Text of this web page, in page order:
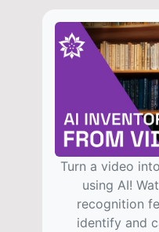
Turn a video
using AI!
recognition
identify and